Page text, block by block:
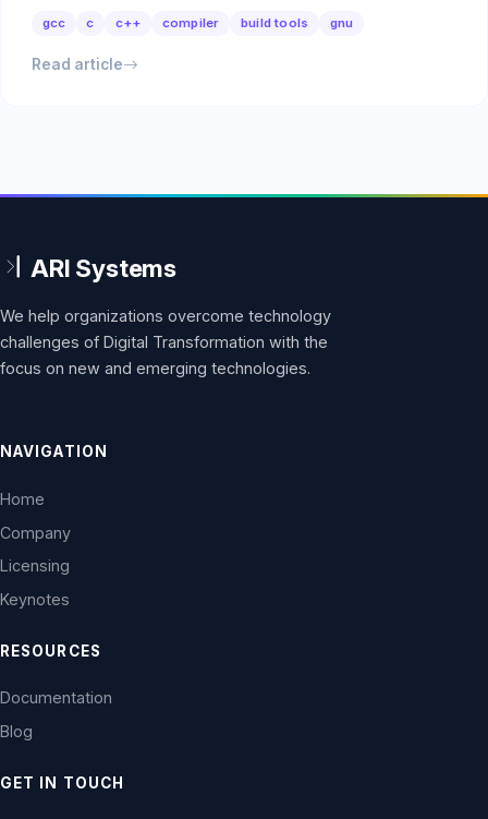
gcc c c++ compiler build tools gnu
Read article
We help organizations overcome technology
challenges of Digital Transformation with the
focus on new and emerging technologies.
NAVIGATION
Home
Company
Licensing
Keynotes
RESOURCES
Documentation
Blog
GET IN TOUCH